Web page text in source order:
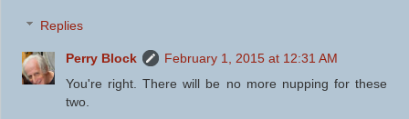
Replies
Perry Block
February 1, 2015 at 12:31 AM
You're right. There will be no more nupping for these
two.